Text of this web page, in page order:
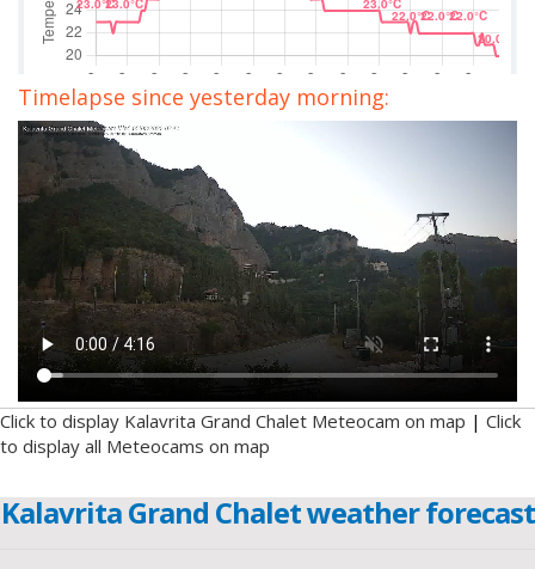
Timelapse since yesterday morning:
Click to display Kalavrita Grand Chalet Meteocam on map | Click
to display all Meteocams on map
Kalavrita Grand Chalet weather forecast